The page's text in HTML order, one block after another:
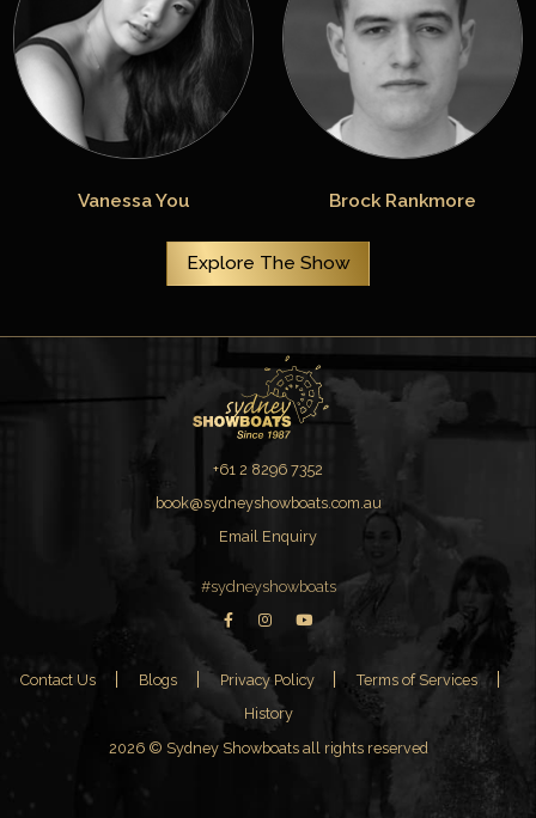
Vanessa You Brock Rankmore
Explore The Show
+61 2 8296 7352
book@sydneyshowboats.com.au
Email Enquiry
#sydneyshowboats
Contact Us Blogs Privacy Policy
Terms of Services
History
2026 © Sydney Showboats all rights reserved